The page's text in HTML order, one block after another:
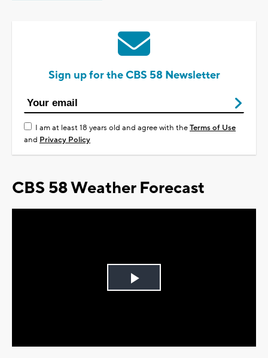
Sign up for the CBS 58 Newsletter
I am at least 18 years old and agree with theTerms of Use
and Privacy Policy
CBS 58 Weather Forecast
Play